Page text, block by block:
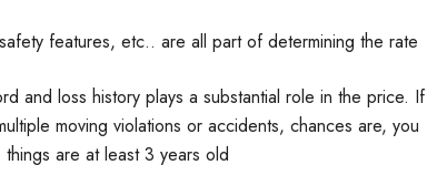
features, etc.. are all part of determining the rate
and loss history plays a substantial role in the price. If
moving violations or accidents, chances are, you
are at least 3 years old